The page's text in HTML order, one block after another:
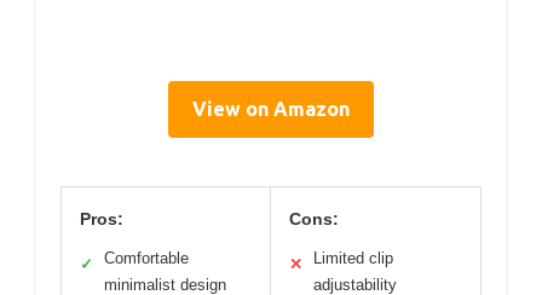
View on Amazon
Pros:
✓
Comfortable
minimalist design
Cons:
✕
Limited clip
adjustability